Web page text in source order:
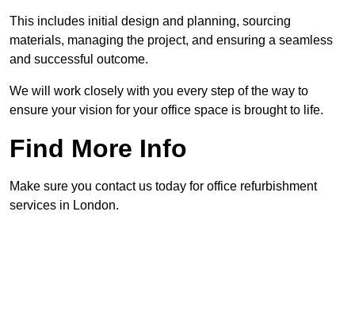
This includes initial design and planning, sourcing
materials, managing the project, and ensuring a seamless
and successful outcome.
We will work closely with you every step of the way to
ensure your vision for your office space is brought to life.
Find More Info
Make sure you contact us today for office refurbishment
services in London.